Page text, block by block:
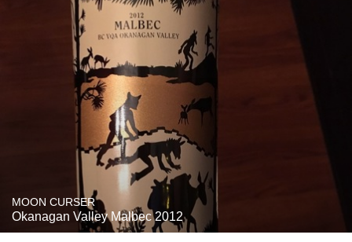
MOON CURSER
Okanagan Valley Malbec 2012